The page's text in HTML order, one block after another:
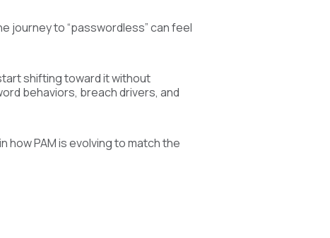
journey to “passwordless” can feel
shifting toward it without
behaviors, breach drivers, and
how PAM is evolving to match the